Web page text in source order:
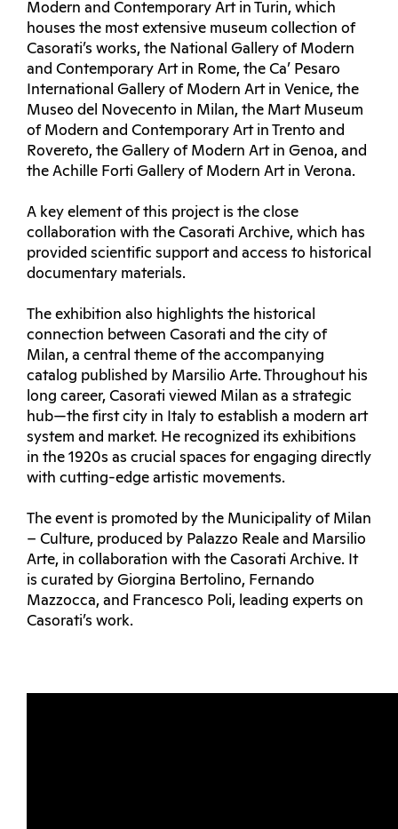
Modern and Contemporary Art in Turin, which
houses the most extensive museum collection of
Casorati’s works, the National Gallery of Modern
and Contemporary Art in Rome, the Ca’ Pesaro
International Gallery of Modern Art in Venice, the
Museo del Novecento in Milan, the Mart Museum
of Modern and Contemporary Art in Trento and
Rovereto, the Gallery of Modern Art in Genoa, and
the Achille Forti Gallery of Modern Art in Verona.
A key element of this project is the close
collaboration with the Casorati Archive, which has
provided scientific support and access to historical
documentary materials.
The exhibition also highlights the historical
connection between Casorati and the city of
Milan, a central theme of the accompanying
catalog published by Marsilio Arte. Throughout his
long career, Casorati viewed Milan as a strategic
hub—the first city in Italy to establish a modern art
system and market. He recognized its exhibitions
in the 1920s as crucial spaces for engaging directly
with cutting-edge artistic movements.
The event is promoted by the Municipality of Milan
– Culture, produced by Palazzo Reale and Marsilio
Arte, in collaboration with the Casorati Archive. It
is curated by Giorgina Bertolino, Fernando
Mazzocca, and Francesco Poli, leading experts on
Casorati’s work.